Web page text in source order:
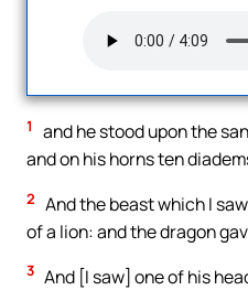
1
and he stood upon the
and on his horns ten
2 And the beast which I
of a lion: and the dragon
3 And [I saw] one of his